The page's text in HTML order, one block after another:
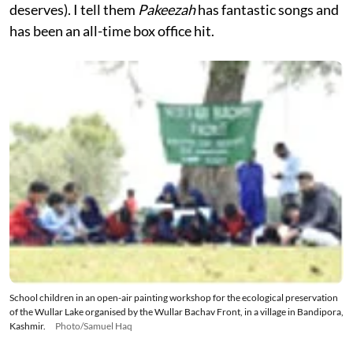
deserves). I tell them Pakeezahhas fantastic songs and
has been an all-time box office hit.
School children in an open-air painting workshop for the ecological preservation
of the Wullar Lake organised by the Wullar Bachav Front, in a village in Bandipora,
Kashmir.
Photo/Samuel Haq